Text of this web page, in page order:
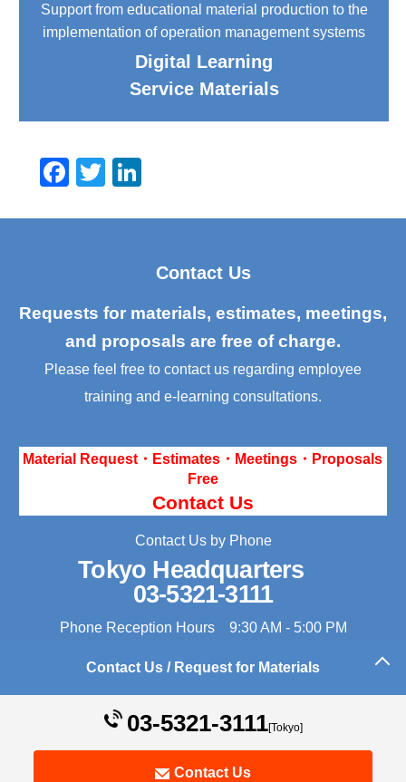
Support from educational material production to the
implementation of operation management systems
Digital Learning
Service Materials
F
c
o
o
k
T
tt
Li
k
dI
n
Contact Us / Request for Materials
03-5321-3111[Tokyo]
Contact Us
Contact Us
Requests for materials, estimates, meetings,
and proposals are free of charge.
Please feel free to contact us regarding employee
training and e-learning consultations.
Material Request・Estimates・Meetings・Proposals
Free
Contact Us
Contact Us by Phone
Tokyo Headquarters
03-5321-3111
Phone Reception Hours 9:30 AM - 5:00 PM
Back to the top of this page